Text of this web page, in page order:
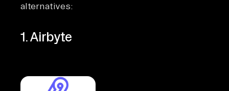
alternatives:
1. Airbyte